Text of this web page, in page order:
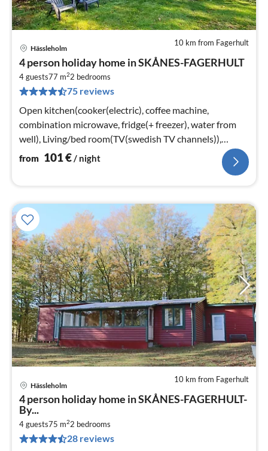
10 km from Fagerhult
Hässleholm
4 person holiday home in SKÅNES-FAGERHULT
4 guests77 m22 bedrooms
75 reviews
Open kitchen(cooker(electric), coffee machine,
combination microwave, fridge(+ freezer), water from
well), Living/bed room(TV(swedish TV channels)),
bedroom(double bed)
from 101€/ night
10 km from Fagerhult
Hässleholm
4 person holiday home in SKÅNES-FAGERHULT-
By...
4 guests75 m22 bedrooms
28 reviews